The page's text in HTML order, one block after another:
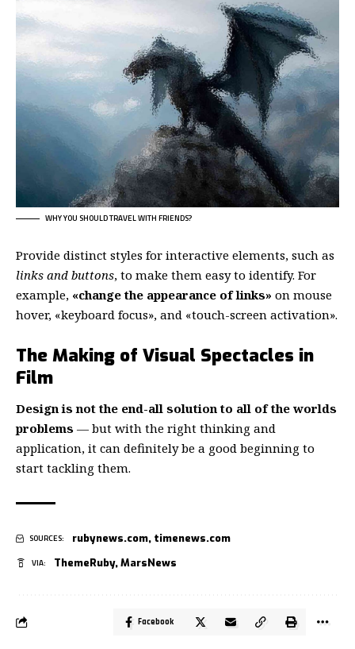
WHY YOU SHOULD TRAVEL WITH FRIENDS?
Provide distinct styles for interactive elements, such as
links and buttons, to make them easy to identify. For
example, «change the appearance of links» on mouse
hover, «keyboard focus», and «touch-screen activation».
The Making of Visual Spectacles in
Film
Design is not the end-all solution to all of the worlds
problems — but with the right thinking and
application, it can definitely be a good beginning to
start tackling them.
SOURCES: rubynews.com, timenews.com
VIA: ThemeRuby,MarsNews
Facebook